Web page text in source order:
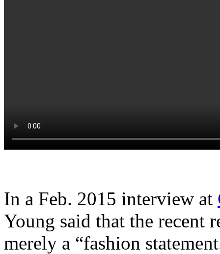
In a Feb. 2015 interview at
Young said that the recent
merely a “fashion